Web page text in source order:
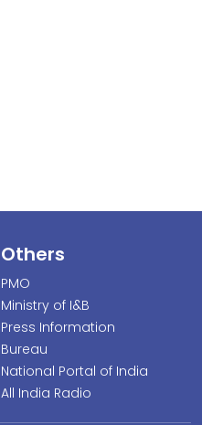
Others
PMO
Ministry of I&B
Press Information
Bureau
National Portal of India
All India Radio